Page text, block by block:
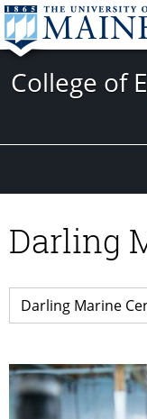
College of
Darling